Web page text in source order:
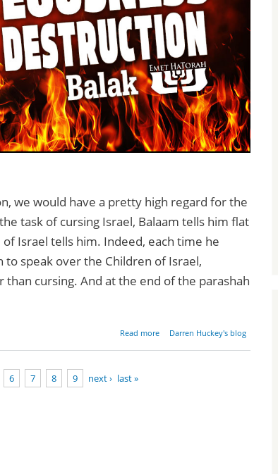
we would have a pretty high regard for the
task of cursing Israel, Balaam tells him flat
Israel tells him. Indeed, each time he
speak over the Children of Israel,
cursing. And at the end of the parashah
Read more
about Righteousness,
Darren Huckey's blog
6 7 8 9 next › last »